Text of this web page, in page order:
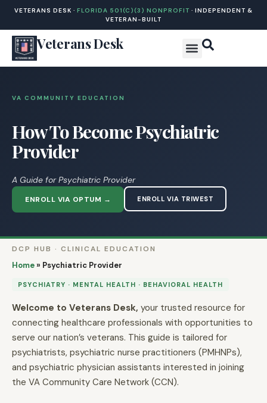
VETERANS DESK · FLORIDA 501(C)(3) NONPROFIT · INDEPENDENT &
VETERAN-BUILT
Veterans Desk
VA COMMUNITY EDUCATION
How To Become Psychiatric
Provider
A Guide for Psychiatric Provider
ENROLL VIA OPTUM → ENROLL VIA TRIWEST
DCP HUB · CLINICAL EDUCATION
Home» Psychiatric Provider
PSYCHIATRY · MENTAL HEALTH · BEHAVIORAL HEALTH
Welcome to Veterans Desk, your trusted resource for
connecting healthcare professionals with opportunities to
serve our nation’s veterans. This guide is tailored for
psychiatrists, psychiatric nurse practitioners (PMHNPs),
and psychiatric physician assistants interested in joining
the VA Community Care Network (CCN).